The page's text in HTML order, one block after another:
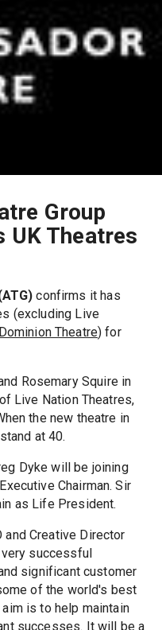
Group
UK Theatres
confirms it has
(excluding Live
Dominion Theatre) for
Rosemary Squire in
Live Nation Theatres,
the new theatre in
at 40.
Dyke will be joining
Chairman. Sir
as Life President.
and Creative Director
successful
significant customer
of the world's best
is to help maintain
successes. It will be a